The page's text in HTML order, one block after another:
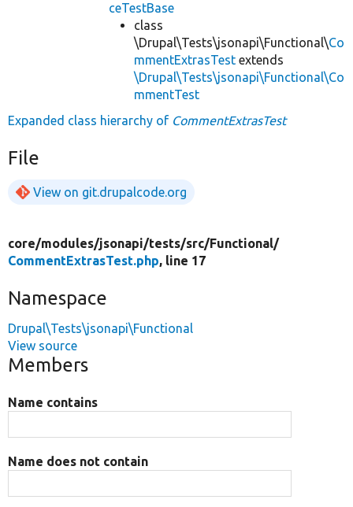
ceTestBase
class
\Drupal\Tests\jsonapi\Functional\Co
mmentExtrasTest extends
\Drupal\Tests\jsonapi\Functional\Co
mmentTest
Expanded class hierarchy of CommentExtrasTest
File
View on git.drupalcode.org
core/modules/jsonapi/tests/src/Functional/
CommentExtrasTest.php, line 17
Namespace
Drupal\Tests\jsonapi\Functional
View source
Members
Name contains
Name does not contain